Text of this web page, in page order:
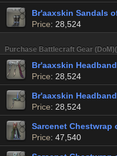
Br'aaxskin Sandals
Price: 28,524
Purchase Battlecraft Gear
Br'aaxskin
Price: 28,524
Br'aaxskin
Price: 28,524
Sarcenet Chestwrap
Price: 47,540